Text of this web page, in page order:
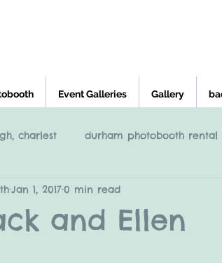
Event Galleries Gallery
charlest durham photobooth rental
Raleigh NC Photobooth rental
and Ellen
Jan 1, 20170 min read